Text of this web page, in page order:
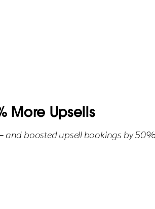
More Upsells
and boosted upsell bookings by